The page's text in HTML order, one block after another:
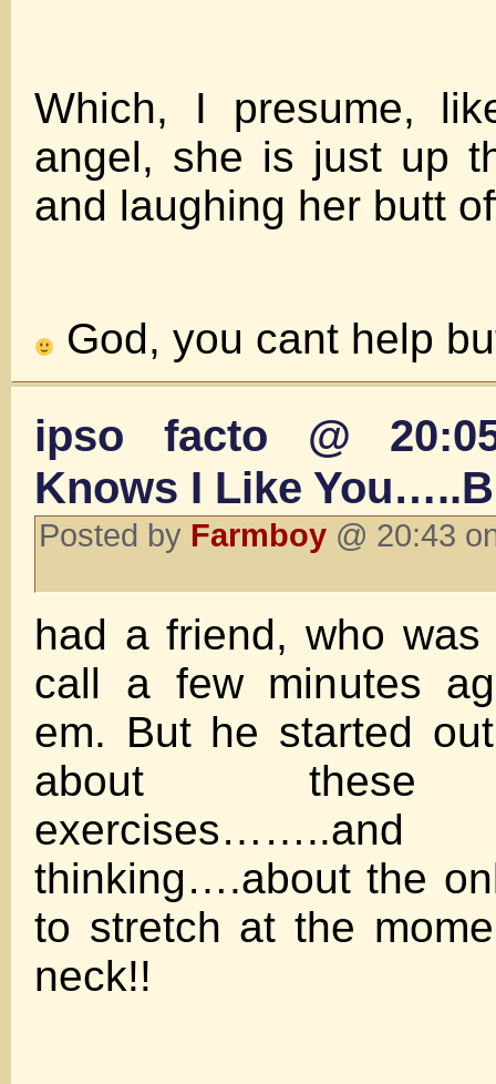
Which, I presume,
angel, she is just up
and laughing her butt
God, you cant help
ipso facto @
Knows I Like
Posted by Farmboy @ 20:43
had a friend, who
call a few minutes
em. But he started
about these
thinking….about the
to stretch at the
neck!!